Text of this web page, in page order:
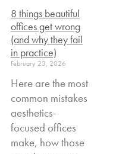
8 things beautiful
offices get wrong
(and why they fail
in practice)
February 23, 2026
Here are the most
common mistakes
aesthetics-
focused offices
make, how those